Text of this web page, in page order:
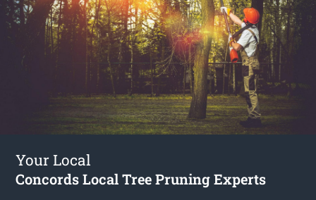
Your Local
Concords Local Tree Pruning Experts